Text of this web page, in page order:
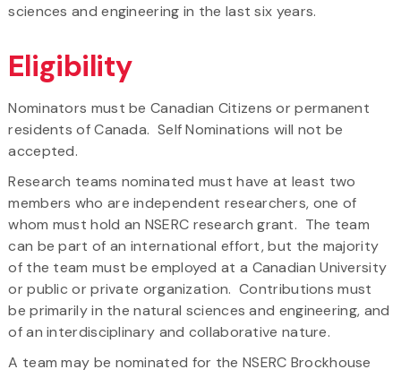
sciences and engineering in the last six years.
Eligibility
Nominators must be Canadian Citizens or permanent
residents of Canada. Self Nominations will not be
accepted.
Research teams nominated must have at least two
members who are independent researchers, one of
whom must hold an NSERC research grant. The team
can be part of an international effort, but the majority
of the team must be employed at a Canadian University
or public or private organization. Contributions must
be primarily in the natural sciences and engineering, and
of an interdisciplinary and collaborative nature.
A team may be nominated for the NSERC Brockhouse